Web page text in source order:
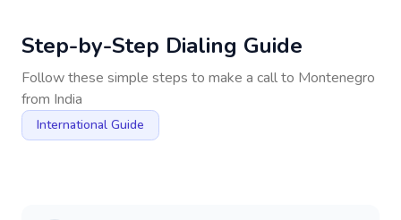
Step-by-Step Dialing Guide
Follow these simple steps to make a call to Montenegro
from India
International Guide